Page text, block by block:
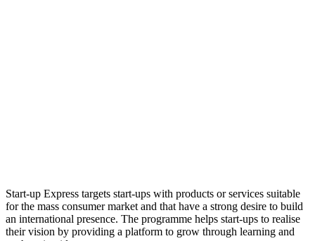
Start-up Express targets start-ups with products or services suitable
for the mass consumer market and that have a strong desire to build
an international presence. The programme helps start-ups to realise
their vision by providing a platform to grow through learning and